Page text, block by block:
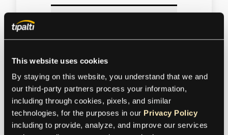
This website uses cookies
By staying on this website, you understand that we and
our third-party partners process your information,
including through cookies, pixels, and similar
technologies, for the purposes in our Privacy Policy
including to provide, analyze, and improve our services
Inventory
Track
levels, item
control
Manage
purchase
requisitions,